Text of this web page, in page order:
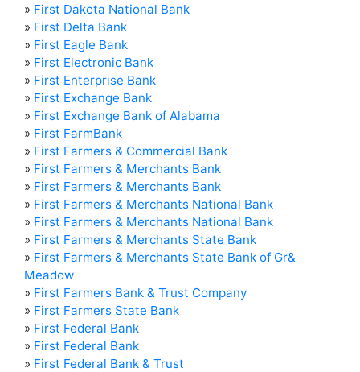
» First Dakota National Bank
» First Delta Bank
» First Eagle Bank
» First Electronic Bank
» First Enterprise Bank
» First Exchange Bank
» First Exchange Bank of Alabama
» First FarmBank
» First Farmers & Commercial Bank
» First Farmers & Merchants Bank
» First Farmers & Merchants Bank
» First Farmers & Merchants National Bank
» First Farmers & Merchants National Bank
» First Farmers & Merchants State Bank
» First Farmers & Merchants State Bank of Gr&
Meadow
» First Farmers Bank & Trust Company
» First Farmers State Bank
» First Federal Bank
» First Federal Bank
» First Federal Bank & Trust